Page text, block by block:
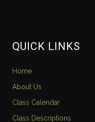
QUICK LINKS
Home
About Us
Class Calendar
Class Descriptions